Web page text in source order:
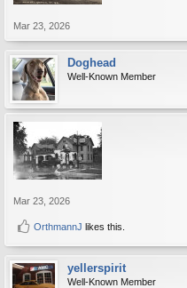
Mar 23, 2026
Doghead
Well-Known Member
Mar 23, 2026
OrthmannJ likes this.
yellerspirit
Well-Known Member